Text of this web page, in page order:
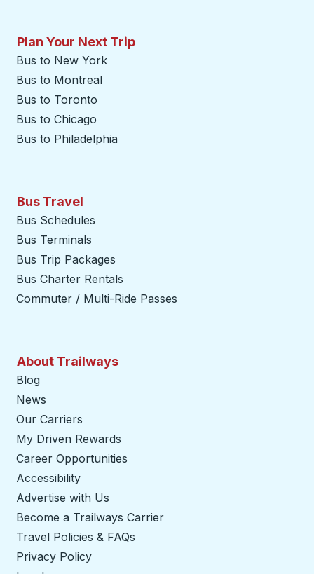
Plan Your Next Trip
Bus to New York
Bus to Montreal
Bus to Toronto
Bus to Chicago
Bus to Philadelphia
Bus Travel
Bus Schedules
Bus Terminals
Bus Trip Packages
Bus Charter Rentals
Commuter / Multi-Ride Passes
About Trailways
Blog
News
Our Carriers
My Driven Rewards
Career Opportunities
Accessibility
Advertise with Us
Become a Trailways Carrier
Travel Policies & FAQs
Privacy Policy